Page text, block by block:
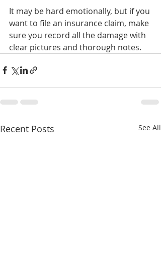
It may be hard emotionally, but if you
want to file an insurance claim, make
sure you record all the damage with
clear pictures and thorough notes.
Recent Posts See All